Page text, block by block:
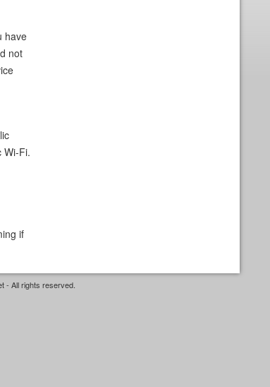
have
not
Wi-Fi.
if
- All rights reserved.